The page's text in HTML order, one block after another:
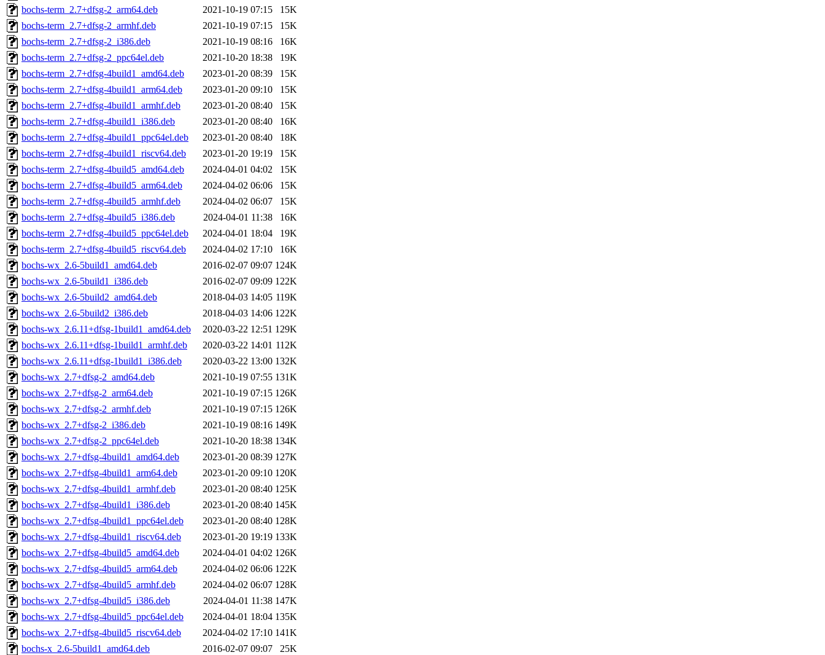
bochs-term_2.7+dfsg-2_arm64.deb
2021-10-19 07:15
15K
bochs-term_2.7+dfsg-2_armhf.deb
2021-10-19 07:15
15K
bochs-term_2.7+dfsg-2_i386.deb
2021-10-19 08:16
16K
bochs-term_2.7+dfsg-2_ppc64el.deb
2021-10-20 18:38
19K
bochs-term_2.7+dfsg-4build1_amd64.deb
2023-01-20 08:39
15K
bochs-term_2.7+dfsg-4build1_arm64.deb
2023-01-20 09:10
15K
bochs-term_2.7+dfsg-4build1_armhf.deb
2023-01-20 08:40
15K
bochs-term_2.7+dfsg-4build1_i386.deb
2023-01-20 08:40
16K
bochs-term_2.7+dfsg-4build1_ppc64el.deb
2023-01-20 08:40
18K
bochs-term_2.7+dfsg-4build1_riscv64.deb
2023-01-20 19:19
15K
bochs-term_2.7+dfsg-4build5_amd64.deb
2024-04-01 04:02
15K
bochs-term_2.7+dfsg-4build5_arm64.deb
2024-04-02 06:06
15K
bochs-term_2.7+dfsg-4build5_armhf.deb
2024-04-02 06:07
15K
bochs-term_2.7+dfsg-4build5_i386.deb
2024-04-01 11:38
16K
bochs-term_2.7+dfsg-4build5_ppc64el.deb
2024-04-01 18:04
19K
bochs-term_2.7+dfsg-4build5_riscv64.deb
2024-04-02 17:10
16K
bochs-wx_2.6-5build1_amd64.deb
2016-02-07 09:07 124K
bochs-wx_2.6-5build1_i386.deb
2016-02-07 09:09 122K
bochs-wx_2.6-5build2_amd64.deb
2018-04-03 14:05 119K
bochs-wx_2.6-5build2_i386.deb
2018-04-03 14:06 122K
bochs-wx_2.6.11+dfsg-1build1_amd64.deb
2020-03-22 12:51 129K
bochs-wx_2.6.11+dfsg-1build1_armhf.deb
2020-03-22 14:01 112K
bochs-wx_2.6.11+dfsg-1build1_i386.deb
2020-03-22 13:00 132K
bochs-wx_2.7+dfsg-2_amd64.deb
2021-10-19 07:55 131K
bochs-wx_2.7+dfsg-2_arm64.deb
2021-10-19 07:15 126K
bochs-wx_2.7+dfsg-2_armhf.deb
2021-10-19 07:15 126K
bochs-wx_2.7+dfsg-2_i386.deb
2021-10-19 08:16 149K
bochs-wx_2.7+dfsg-2_ppc64el.deb
2021-10-20 18:38 134K
bochs-wx_2.7+dfsg-4build1_amd64.deb
2023-01-20 08:39 127K
bochs-wx_2.7+dfsg-4build1_arm64.deb
2023-01-20 09:10 120K
bochs-wx_2.7+dfsg-4build1_armhf.deb
2023-01-20 08:40 125K
bochs-wx_2.7+dfsg-4build1_i386.deb
2023-01-20 08:40 145K
bochs-wx_2.7+dfsg-4build1_ppc64el.deb
2023-01-20 08:40 128K
bochs-wx_2.7+dfsg-4build1_riscv64.deb
2023-01-20 19:19 133K
bochs-wx_2.7+dfsg-4build5_amd64.deb
2024-04-01 04:02 126K
bochs-wx_2.7+dfsg-4build5_arm64.deb
2024-04-02 06:06 122K
bochs-wx_2.7+dfsg-4build5_armhf.deb
2024-04-02 06:07 128K
bochs-wx_2.7+dfsg-4build5_i386.deb
2024-04-01 11:38 147K
bochs-wx_2.7+dfsg-4build5_ppc64el.deb
2024-04-01 18:04 135K
bochs-wx_2.7+dfsg-4build5_riscv64.deb
2024-04-02 17:10 141K
bochs-x_2.6-5build1_amd64.deb
2016-02-07 09:07
25K